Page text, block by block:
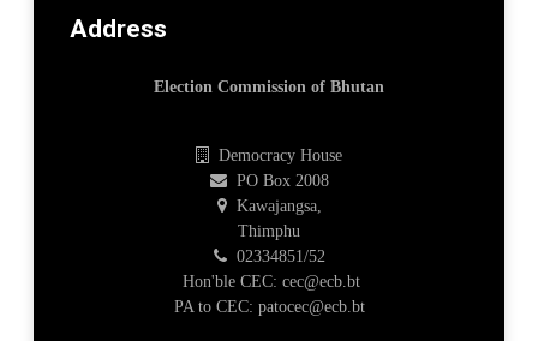
Address
Election Commission of Bhutan
Democracy House
PO Box 2008
Kawajangsa,
Thimphu
02334851/52
Hon'ble CEC: cec@ecb.bt
PA to CEC: patocec@ecb.bt